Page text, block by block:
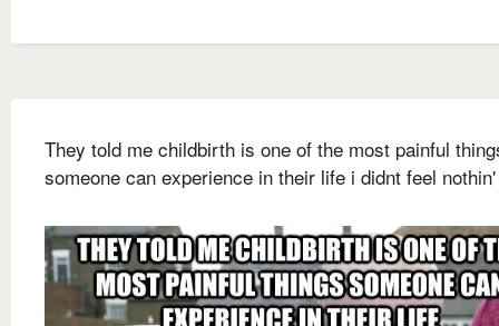
They told me childbirth is one of the most painful
someone can experience in their life i didnt feel nothin'